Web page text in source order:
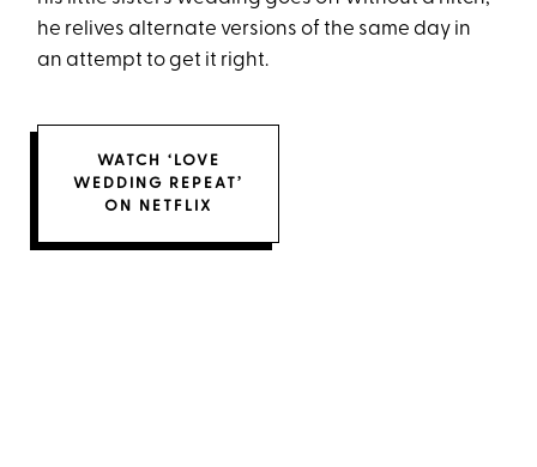
he relives alternate versions of the same day in
an attempt to get it right.
WATCH ‘LOVE
WEDDING REPEAT’
ON NETFLIX